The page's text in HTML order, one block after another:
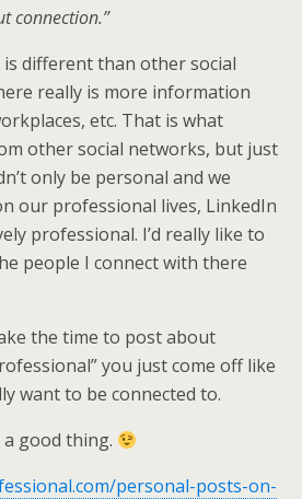
connection.”
different than other social
really is more information
etc. That is what
other social networks, but just
only be personal and we
our professional lives, LinkedIn
professional. I’d really like to
people I connect with there
the time to post about
you just come off like
want to be connected to.
good thing.
personal-posts-on-